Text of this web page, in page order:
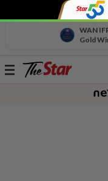
WAN
Gold
Toggle